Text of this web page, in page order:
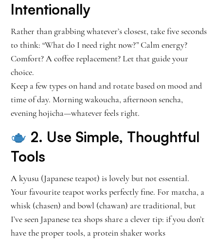
Intentionally
Rather than grabbing whatever’s closest, take five seconds
to think: “What do I need right now?” Calm energy?
Comfort? A coffee replacement? Let that guide your
choice.
Keep a few types on hand and rotate based on mood and
time of day. Morning wakoucha, afternoon sencha,
evening hojicha—whatever feels right.
2. Use Simple, Thoughtful
Tools
A kyusu (Japanese teapot) is lovely but not essential.
Your favourite teapot works perfectly fine. For matcha, a
whisk (chasen) and bowl (chawan) are traditional, but
I’ve seen Japanese tea shops share a clever tip: if you don’t
have the proper tools, a protein shaker works